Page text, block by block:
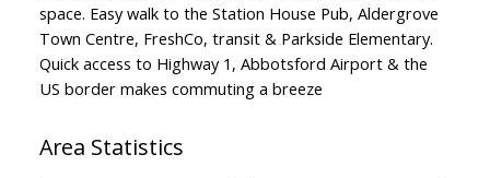
space. Easy walk to the Station House Pub, Aldergrove
Town Centre, FreshCo, transit & Parkside Elementary.
Quick access to Highway 1, Abbotsford Airport & the
US border makes commuting a breeze
Area Statistics